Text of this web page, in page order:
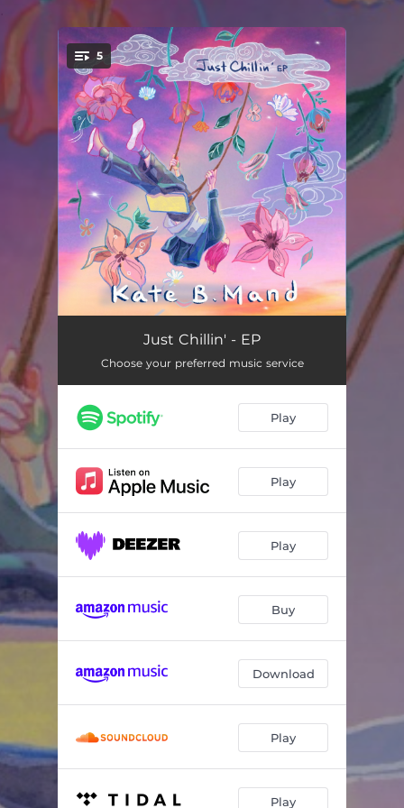
You're all set!
5
Just Chillin' 03:04
Seventeen 03:17
Keep It Moving 02:58
Just Chillin' - EP
Choose your preferred music service
Play
Play
Play
Buy
Download
Play
Play